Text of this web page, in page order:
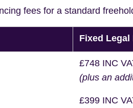
fees for a standard
Fixed Legal
£748 INC
(plus an
£399 INC